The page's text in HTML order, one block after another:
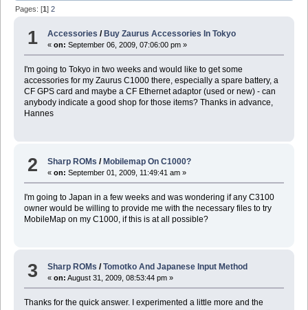
Pages: [1]2
1 Accessories / Buy Zaurus Accessories In Tokyo
«on: September 06, 2009, 07:06:00 pm »
I'm going to Tokyo in two weeks and would like to get some
accessories for my Zaurus C1000 there, especially a spare battery, a
CF GPS card and maybe a CF Ethernet adaptor (used or new) - can
anybody indicate a good shop for those items? Thanks in advance,
Hannes
2 Sharp ROMs /Mobilemap On C1000?
«on: September 01, 2009, 11:49:41 am »
I'm going to Japan in a few weeks and was wondering if any C3100
owner would be willing to provide me with the necessary files to try
MobileMap on my C1000, if this is at all possible?
3 Sharp ROMs /Tomotko And Japanese Input Method
«on: August 31, 2009, 08:53:44 pm »
Thanks for the quick answer. I experimented a little more and the